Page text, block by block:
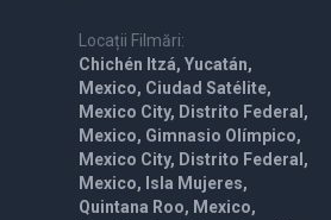
Locații Filmări:
Chichén Itzá, Yucatán,
Mexico, Ciudad Satélite,
Mexico City, Distrito Federal,
Mexico, Gimnasio Olímpico,
Mexico City, Distrito Federal,
Mexico, Isla Mujeres,
Quintana Roo, Mexico,